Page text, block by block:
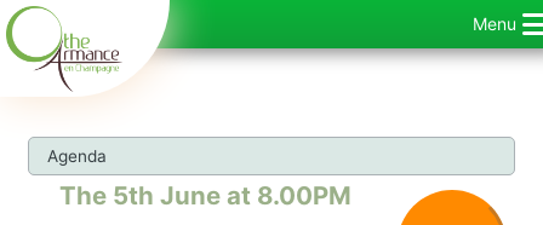
Skip
to
content
Menu
Agenda
The 5th June at 8.00PM